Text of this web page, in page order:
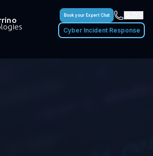
Cyber Incident Response
Book your Expert Chat